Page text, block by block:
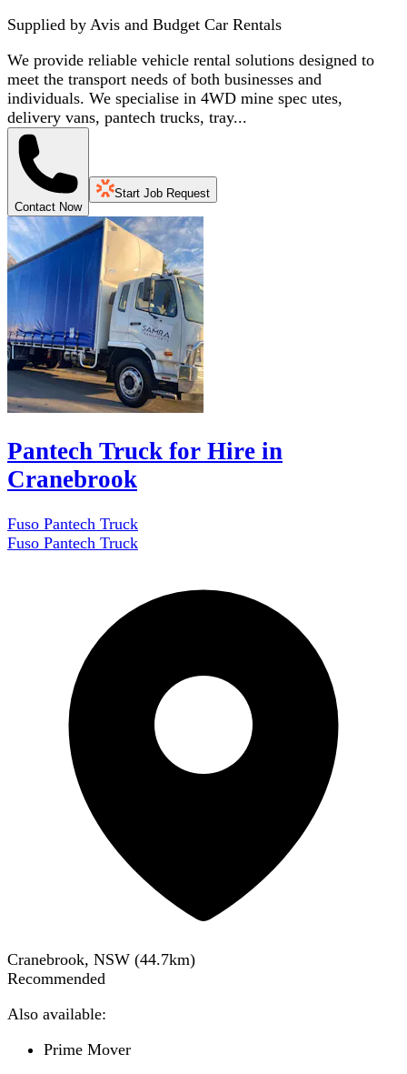
Supplied by Avis and Budget Car Rentals
We provide reliable vehicle rental solutions designed to
meet the transport needs of both businesses and
individuals. We specialise in 4WD mine spec utes,
delivery vans, pantech trucks, tray...
Contact Now
Start Job Request
Pantech Truck for Hire in
Cranebrook
Fuso Pantech Truck
Fuso Pantech Truck
Cranebrook, NSW (44.7km)
Recommended
Also available:
Prime Mover